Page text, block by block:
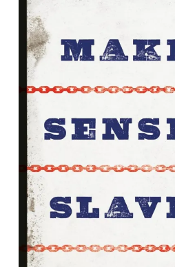
Long Reckoning,
By Scott